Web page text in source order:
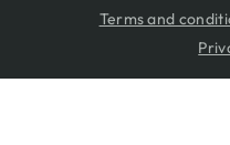
Terms and